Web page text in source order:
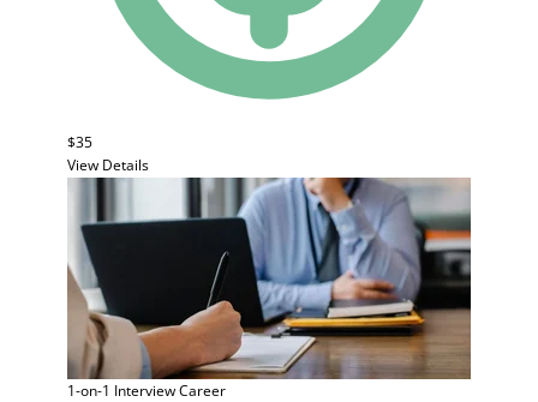
$35
View Details
1-on-1 InterviewCareer